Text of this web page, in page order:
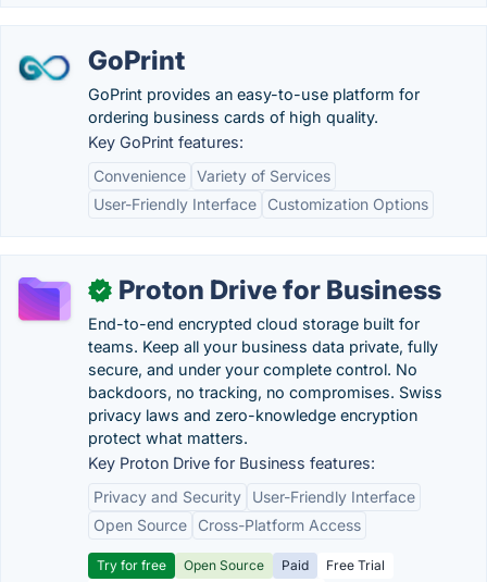
GoPrint
GoPrint provides an easy-to-use platform for
ordering business cards of high quality.
Key GoPrint features:
Convenience Variety of Services
User-Friendly Interface
Customization Options
✓ Proton Drive for Business
End-to-end encrypted cloud storage built for
teams. Keep all your business data private, fully
secure, and under your complete control. No
backdoors, no tracking, no compromises. Swiss
privacy laws and zero-knowledge encryption
protect what matters.
Key Proton Drive for Business features:
Privacy and Security
User-Friendly Interface
Open Source
Cross-Platform Access
Try for free Open Source Paid
Free Trial